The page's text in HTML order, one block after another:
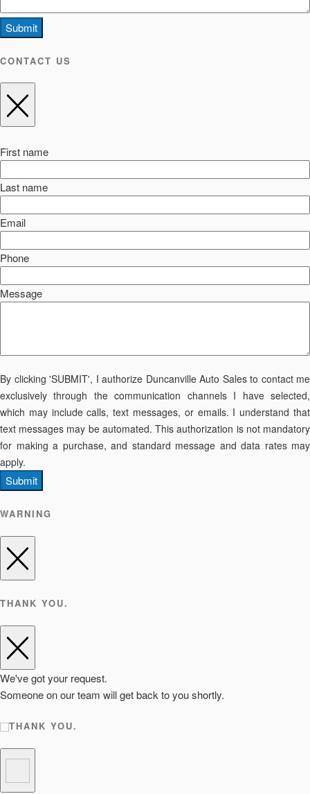
Submit
CONTACT US
First name
Last name
Email
Phone
Message
By clicking 'SUBMIT', I authorize Duncanville Auto Sales to contact me
exclusively through the communication channels I have selected,
which may include calls, text messages, or emails. I understand that
text messages may be automated. This authorization is not mandatory
for making a purchase, and standard message and data rates may
apply.
Submit
WARNING
THANK YOU.
We've got your request.
Someone on our team will get back to you shortly.
THANK YOU.